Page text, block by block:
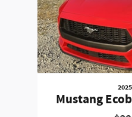
Mustang